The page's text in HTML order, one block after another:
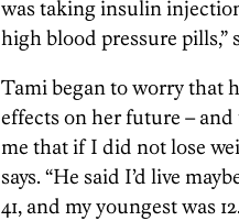
was taking insulin
high blood pressure pills,”
Tami began to worry that
effects on her future –
me that if I did not lose
says. “He said I’d live
41, and my youngest was